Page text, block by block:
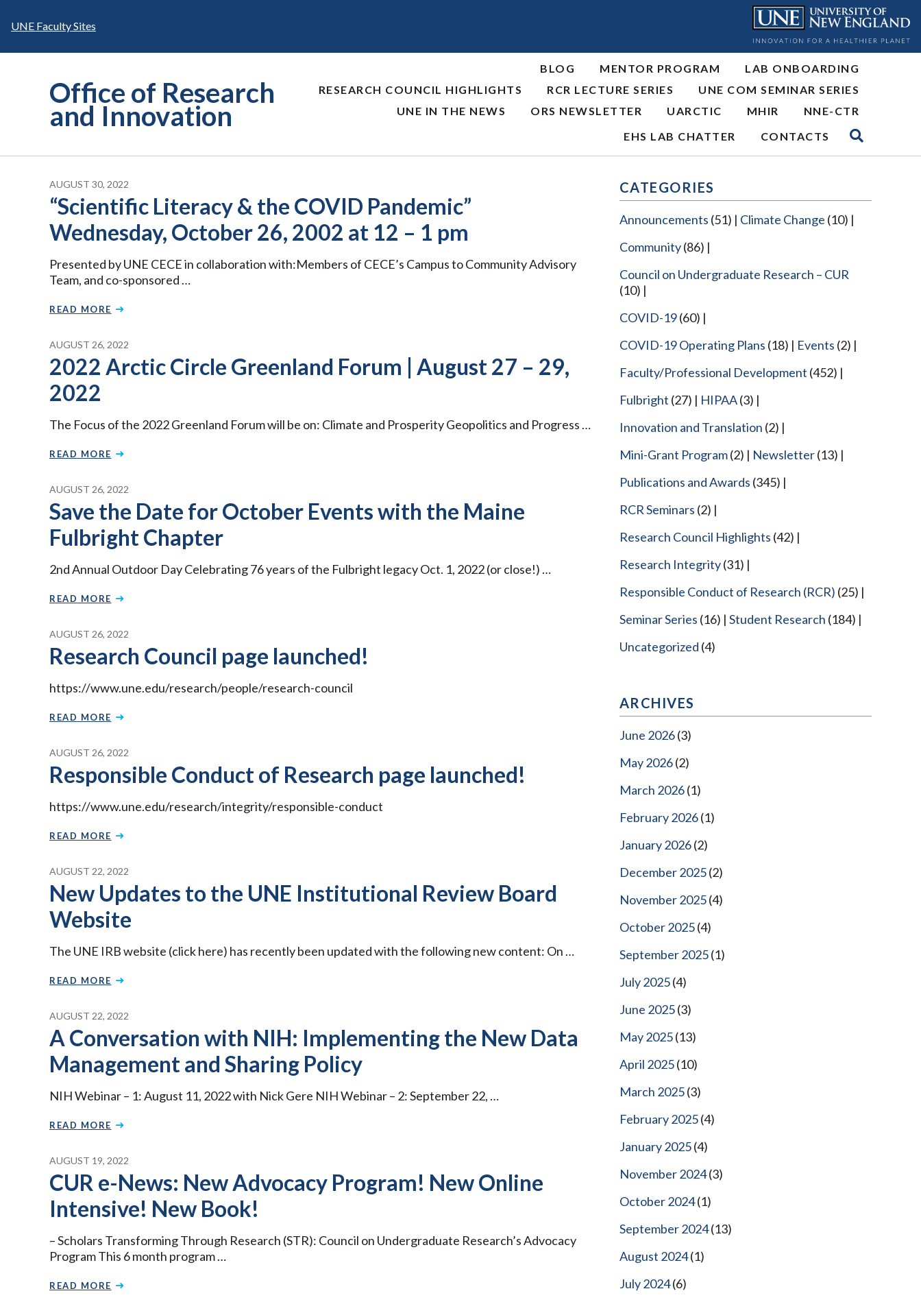
UNE Faculty Sites
Office of Research
and Innovation
BLOG MENTOR PROGRAM
LAB ONBOARDING
RESEARCH COUNCIL HIGHLIGHTS
RCR LECTURE SERIES
UNE COM SEMINAR SERIES
UNE IN THE NEWS
ORS NEWSLETTER UARCTIC MHIR
NNE-CTR
EHS LAB CHATTER
CONTACTS
AUGUST 30, 2022
“Scientific Literacy & the COVID Pandemic”
Wednesday, October 26, 2002 at 12 – 1 pm
Presented by UNE CECE in collaboration with:Members of CECE’s Campus to Community Advisory
Team, and co-sponsored …
READ MORE
AUGUST 26, 2022
2022 Arctic Circle Greenland Forum | August 27 – 29,
2022
The Focus of the 2022 Greenland Forum will be on: Climate and Prosperity Geopolitics and Progress …
READ MORE
AUGUST 26, 2022
Save the Date for October Events with the Maine
Fulbright Chapter
2nd Annual Outdoor Day Celebrating 76 years of the Fulbright legacy Oct. 1, 2022 (or close!) …
READ MORE
AUGUST 26, 2022
Research Council page launched!
https://www.une.edu/research/people/research-council
READ MORE
AUGUST 26, 2022
Responsible Conduct of Research page launched!
https://www.une.edu/research/integrity/responsible-conduct
READ MORE
AUGUST 22, 2022
New Updates to the UNE Institutional Review Board
Website
The UNE IRB website (click here) has recently been updated with the following new content: On …
READ MORE
AUGUST 22, 2022
A Conversation with NIH: Implementing the New Data
Management and Sharing Policy
NIH Webinar – 1: August 11, 2022 with Nick Gere NIH Webinar – 2: September 22, …
READ MORE
AUGUST 19, 2022
CUR e-News: New Advocacy Program! New Online
Intensive! New Book!
– Scholars Transforming Through Research (STR): Council on Undergraduate Research’s Advocacy
Program This 6 month program …
READ MORE
CATEGORIES
Announcements (51) Climate Change (10)
Community(86)
Council on Undergraduate Research – CUR
(10)
COVID-19(60)
COVID-19 Operating Plans (18) Events (2)
Faculty/Professional Development (452)
Fulbright (27) HIPAA(3)
Innovation and Translation (2)
Mini-Grant Program(2) Newsletter(13)
Publications and Awards (345)
RCR Seminars (2)
Research Council Highlights (42)
Research Integrity(31)
Responsible Conduct of Research (RCR) (25)
Seminar Series (16) Student Research (184)
Uncategorized (4)
ARCHIVES
June 2026(3)
May 2026(2)
March 2026(1)
February 2026(1)
January 2026(2)
December 2025(2)
November 2025(4)
October 2025(4)
September 2025(1)
July 2025(4)
June 2025(3)
May 2025(13)
April 2025(10)
March 2025(3)
February 2025(4)
January 2025(4)
November 2024(3)
October 2024(1)
September 2024(13)
August 2024(1)
July 2024(6)